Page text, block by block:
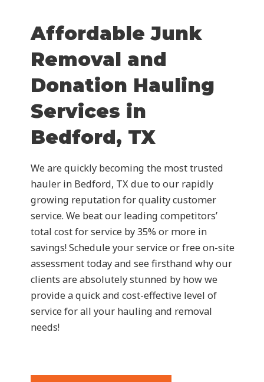
Affordable Junk
Removal and
Donation Hauling
Services in
Bedford, TX
We are quickly becoming the most trusted
hauler in Bedford, TX due to our rapidly
growing reputation for quality customer
service. We beat our leading competitors’
total cost for service by 35% or more in
savings! Schedule your service or free on-site
assessment today and see firsthand why our
clients are absolutely stunned by how we
provide a quick and cost-effective level of
service for all your hauling and removal
needs!